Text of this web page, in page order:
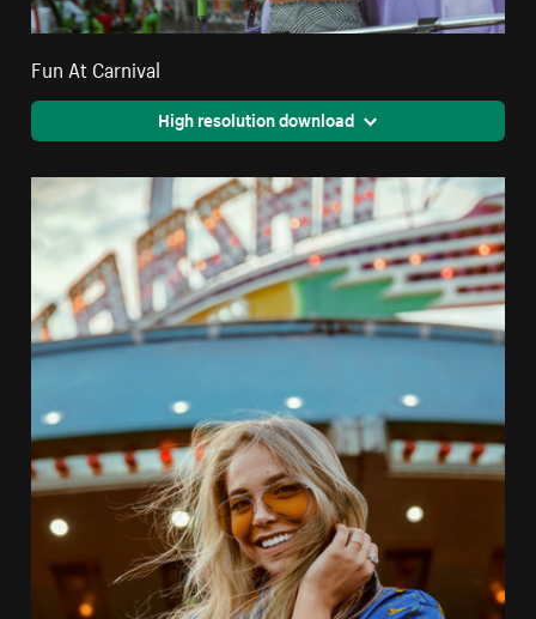
Fun At Carnival
High resolution download